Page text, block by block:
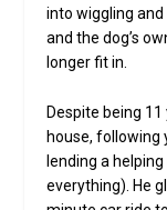
into wiggling
and the dog’s
longer fit in.
Despite being
house, following
lending a
everything). He